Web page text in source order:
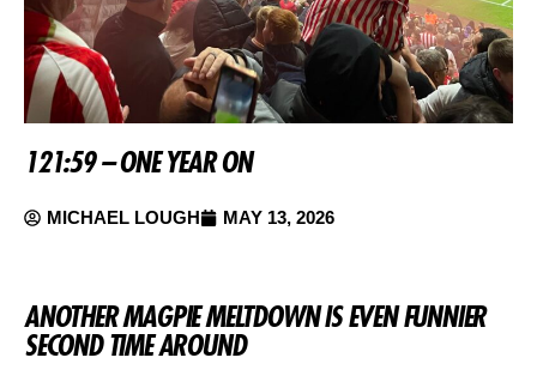
121:59 – ONE YEAR ON
MICHAEL LOUGH MAY 13, 2026
ANOTHER MAGPIE MELTDOWN IS EVEN FUNNIER
SECOND TIME AROUND